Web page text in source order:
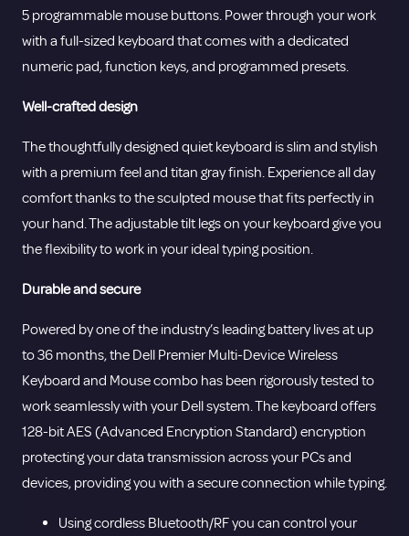
5 programmable mouse buttons. Power through your work
with a full-sized keyboard that comes with a dedicated
numeric pad, function keys, and programmed presets.
Well-crafted design
The thoughtfully designed quiet keyboard is slim and stylish
with a premium feel and titan gray finish. Experience all day
comfort thanks to the sculpted mouse that fits perfectly in
your hand. The adjustable tilt legs on your keyboard give you
the flexibility to work in your ideal typing position.
Durable and secure
Powered by one of the industry’s leading battery lives at up
to 36 months, the Dell Premier Multi-Device Wireless
Keyboard and Mouse combo has been rigorously tested to
work seamlessly with your Dell system. The keyboard offers
128-bit AES (Advanced Encryption Standard) encryption
protecting your data transmission across your PCs and
devices, providing you with a secure connection while typing.
Using cordless Bluetooth/RF you can control your